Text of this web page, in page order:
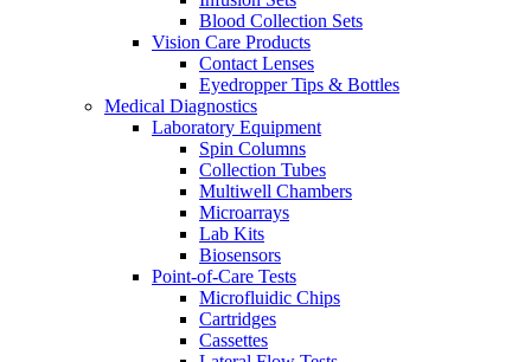
Blood Collection Sets
Vision Care Products
Contact Lenses
Eyedropper Tips & Bottles
Medical Diagnostics
Laboratory Equipment
Spin Columns
Collection Tubes
Multiwell Chambers
Microarrays
Lab Kits
Biosensors
Point-of-Care Tests
Microfluidic Chips
Cartridges
Cassettes